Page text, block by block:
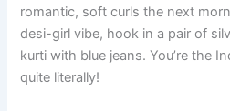
romantic, soft curls the next
desi-girl vibe, hook in a pair of
kurti with blue jeans. You’re the
quite literally!